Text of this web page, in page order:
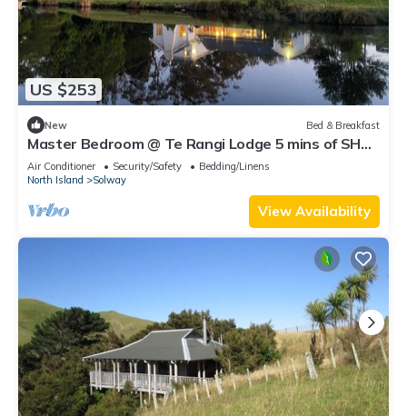
US $253
New Bed & Breakfast
Master Bedroom @ Te Rangi Lodge 5 mins of SH3.
Evening Meals available. Pets OK.
Air Conditioner Security/Safety
Bedding/Linens
North Island
Solway
View Availability